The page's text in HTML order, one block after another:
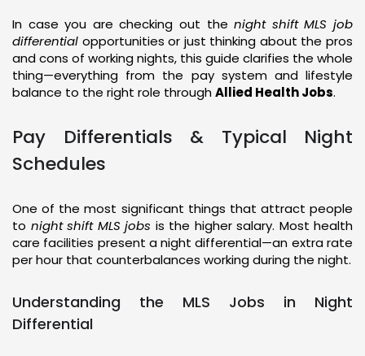
In case you are checking out thenight shift MLS job
differential opportunities or just thinking about the pros
and cons of working nights, this guide clarifies the whole
thing—everything from the pay system and lifestyle
balance to the right role through Allied Health Jobs.
Pay Differentials & Typical Night
Schedules
One of the most significant things that attract people
to night shift MLS jobs is the higher salary. Most health
care facilities present a night differential—an extra rate
per hour that counterbalances working during the night.
Understanding the MLS Jobs in Night
Differential